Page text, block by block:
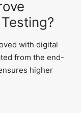
with digital
from the end-
higher